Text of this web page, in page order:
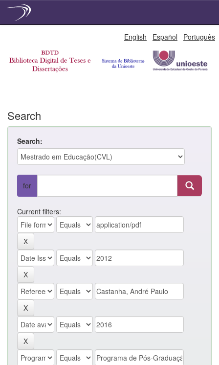
English Español Português
Search
Search:
for
Current filters: